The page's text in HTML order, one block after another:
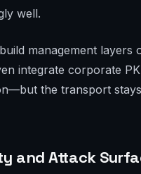
well.
management layers
integrate corporate
the transport
and Attack